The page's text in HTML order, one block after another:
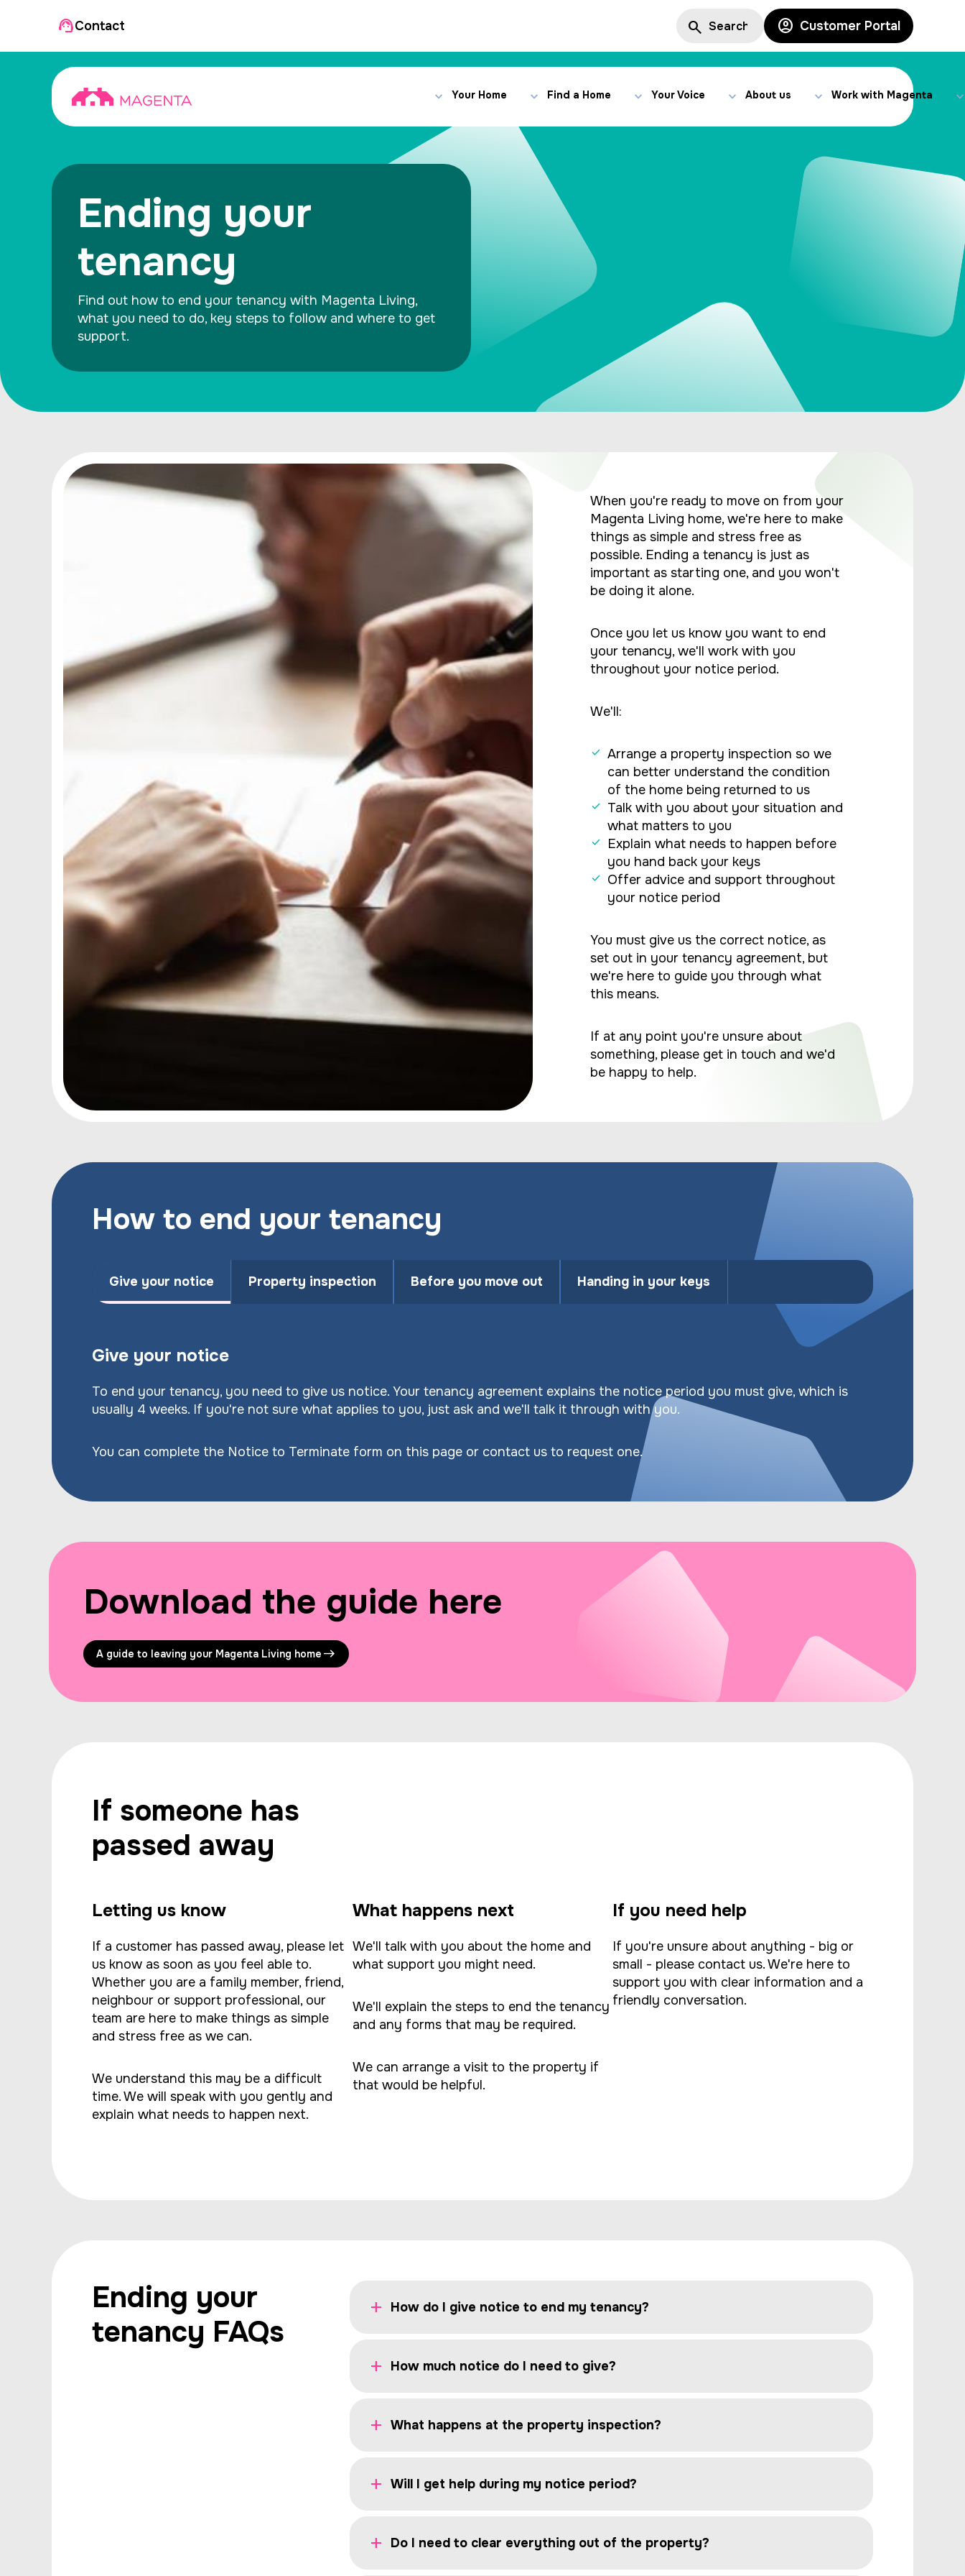
Contact Customer Portal
Your Home Find a Home Your Voice About us Work with Magenta
Ending your
tenancy
Find out how to end your tenancy with Magenta Living,
what you need to do, key steps to follow and where to get
support.
When you're ready to move on from your
Magenta Living home, we're here to make
things as simple and stress free as
possible. Ending a tenancy is just as
important as starting one, and you won't
be doing it alone.
Once you let us know you want to end
your tenancy, we'll work with you
throughout your notice period.
We'll:
Arrange a property inspection so we
can better understand the condition
of the home being returned to us
Talk with you about your situation and
what matters to you
Explain what needs to happen before
you hand back your keys
Offer advice and support throughout
your notice period
You must give us the correct notice, as
set out in your tenancy agreement, but
we're here to guide you through what
this means.
If at any point you're unsure about
something, please get in touch and we'd
be happy to help.
How to end your tenancy
Give your notice Property inspection Before you move out Handing in your keys
Give your notice
To end your tenancy, you need to give us notice. Your tenancy agreement explains the notice period you must give, which is
usually 4 weeks. If you're not sure what applies to you, just ask and we'll talk it through with you.
You can complete the Notice to Terminate form on this page or contact us to request one.
Download the guide here
A guide to leaving your Magenta Living home
If someone has
passed away
Letting us know
If a customer has passed away, please let
us know as soon as you feel able to.
Whether you are a family member, friend,
neighbour or support professional, our
team are here to make things as simple
and stress free as we can.
We understand this may be a difficult
time. We will speak with you gently and
explain what needs to happen next.
What happens next
We'll talk with you about the home and
what support you might need.
We'll explain the steps to end the tenancy
and any forms that may be required.
We can arrange a visit to the property if
that would be helpful.
If you need help
If you're unsure about anything - big or
small - please contact us. We're here to
support you with clear information and a
friendly conversation.
Ending your
tenancy FAQs
How do I give notice to end my tenancy?
How much notice do I need to give?
What happens at the property inspection?
Will I get help during my notice period?
Do I need to clear everything out of the property?